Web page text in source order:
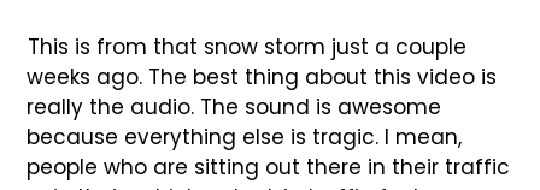
This is from that snow storm just a couple
weeks ago. The best thing about this video is
really the audio. The sound is awesome
because everything else is tragic. I mean,
people who are sitting out there in their traffic